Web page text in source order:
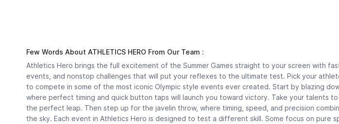
Few Words About ATHLETICS HERO From Our Team :
Athletics Hero brings the full excitement of the Summer Games straight to your screen with
events, and nonstop challenges that will put your reflexes to the ultimate test. Pick your
to compete in some of the most iconic Olympic style events ever created. Start by blazing
where perfect timing and quick button taps will launch you toward victory. Take your talents
the perfect leap. Then step up for the javelin throw, where timing, speed, and precision
the sky. Each event in Athletics Hero is designed to test a different skill. Some focus on pure